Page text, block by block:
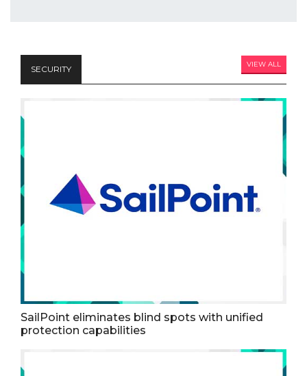
SECURITY VIEW ALL
SailPoint eliminates blind spots with unified
protection capabilities